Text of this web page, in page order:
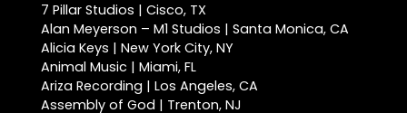
7 Pillar Studios | Cisco, TX
Alan Meyerson – M1 Studios | Santa Monica, CA
Alicia Keys | New York City, NY
Animal Music | Miami, FL
Ariza Recording | Los Angeles, CA
Assembly of God | Trenton, NJ